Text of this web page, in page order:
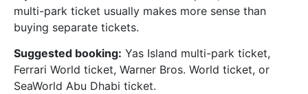
multi-park ticket usually makes more sense than
buying separate tickets.
Suggested booking: Yas Island multi-park ticket,
Ferrari World ticket, Warner Bros. World ticket, or
SeaWorld Abu Dhabi ticket.